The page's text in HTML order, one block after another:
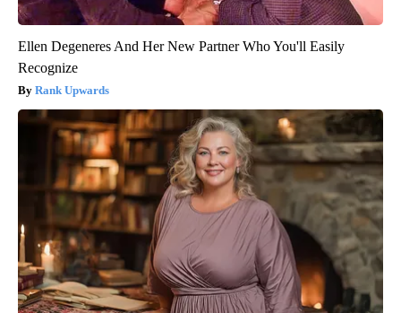
Ellen Degeneres And Her New Partner Who You'll Easily
Recognize
Rank Upwards